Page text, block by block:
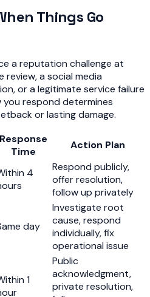
Things Go
a reputation challenge at
review, a social media
or a legitimate service failure
respond determines
or lasting damage.
Response
Time
Action Plan
4
Respond publicly,
offer resolution,
follow up privately
day
Investigate root
cause, respond
individually, fix
operational issue
1
Public
acknowledgment,
private resolution,